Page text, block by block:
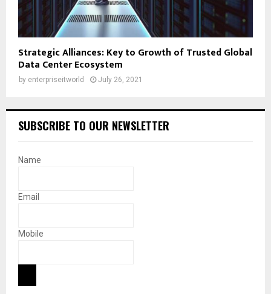
Strategic Alliances: Key to Growth of Trusted Global
Data Center Ecosystem
by enterpriseitworld July 26, 2021
SUBSCRIBE TO OUR NEWSLETTER
Name
Email
Mobile